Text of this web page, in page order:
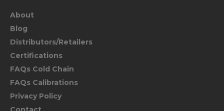
About
Blog
Distributors/Retailers
Certifications
FAQs Cold Chain
FAQs Calibrations
Privacy Policy